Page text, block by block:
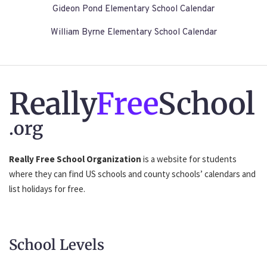
Gideon Pond Elementary School Calendar
William Byrne Elementary School Calendar
ReallyFreeSchool
.org
Really Free School Organization is a website for students
where they can find US schools and county schools’ calendars and
list holidays for free.
School Levels